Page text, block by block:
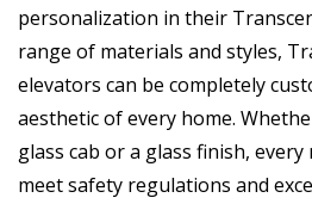
personalization in their
range of materials and styles,
elevators can be completely
aesthetic of every home.
glass cab or a glass finish,
meet safety regulations and